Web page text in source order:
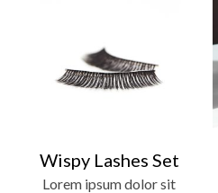
Wispy Lashes Set
Lorem ipsum dolor sit